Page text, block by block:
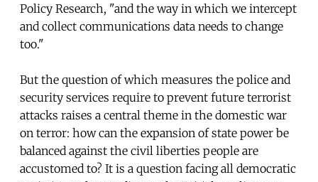
Policy Research, "and the way in which we intercept
and collect communications data needs to change
too."
But the question of which measures the police and
security services require to prevent future terrorist
attacks raises a central theme in the domestic war
on terror: how can the expansion of state power be
balanced against the civil liberties people are
accustomed to? It is a question facing all democratic